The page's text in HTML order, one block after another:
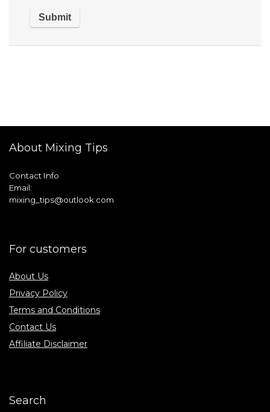
About Mixing Tips
Contact Info
Email:
mixing_tips@outlook.com
For customers
About Us
Privacy Policy
Terms and Conditions
Contact Us
Affiliate Disclaimer
Search